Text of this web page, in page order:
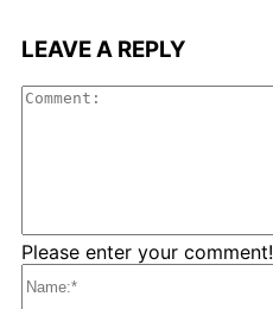
LEAVE A REPLY
Please enter your comment!